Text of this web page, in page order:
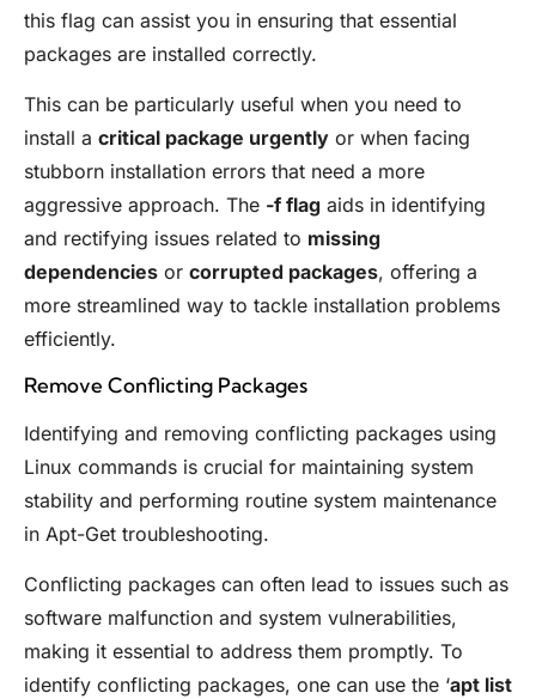
this flag can assist you in ensuring that essential
packages are installed correctly.
This can be particularly useful when you need to
install a critical package urgently or when facing
stubborn installation errors that need a more
aggressive approach. The -f flag aids in identifying
and rectifying issues related to missing
dependencies or corrupted packages, offering a
more streamlined way to tackle installation problems
efficiently.
Remove Conflicting Packages
Identifying and removing conflicting packages using
Linux commands is crucial for maintaining system
stability and performing routine system maintenance
in Apt-Get troubleshooting.
Conflicting packages can often lead to issues such as
software malfunction and system vulnerabilities,
making it essential to address them promptly. To
identify conflicting packages, one can use the ‘apt list